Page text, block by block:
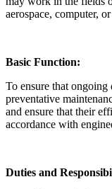
aerospace, computer,
Basic Function:
To ensure that ongoing
preventative
and ensure that their
accordance with
Duties and